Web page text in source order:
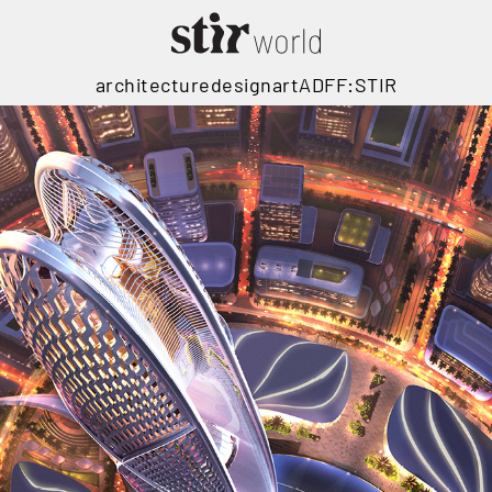
architecturedesignartADFF:STIR